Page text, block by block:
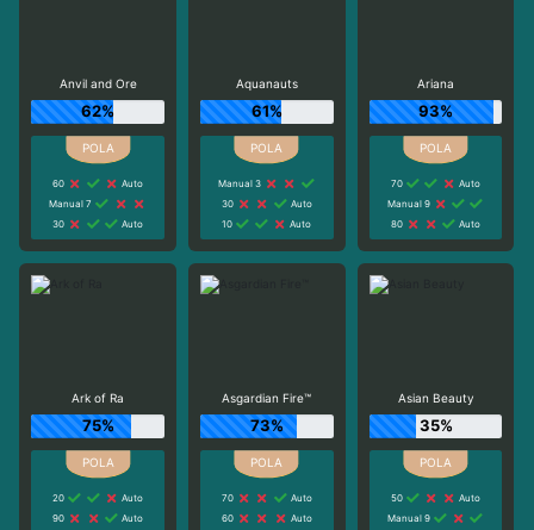
Anvil and Ore
62%
60
Auto
Manual 7
30
Auto
Aquanauts
61%
Manual 3
30
Auto
10
Auto
Ariana
93%
70
Auto
Manual 9
80
Auto
Ark of Ra
75%
20
Auto
90
Auto
Asgardian Fire™
73%
70
Auto
60
Auto
Asian Beauty
35%
50
Auto
Manual 9